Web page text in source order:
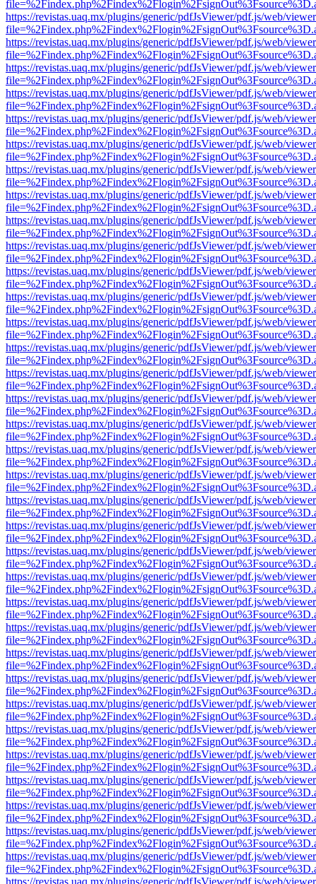
https://revistas.uaq.mx/plugins/generic/pdfJsViewer/pdf.js/web/
https://revistas.uaq.mx/plugins/generic/pdfJsViewer/pdf.js/web/
https://revistas.uaq.mx/plugins/generic/pdfJsViewer/pdf.js/web/
https://revistas.uaq.mx/plugins/generic/pdfJsViewer/pdf.js/web/
https://revistas.uaq.mx/plugins/generic/pdfJsViewer/pdf.js/web/
https://revistas.uaq.mx/plugins/generic/pdfJsViewer/pdf.js/web/
https://revistas.uaq.mx/plugins/generic/pdfJsViewer/pdf.js/web/
https://revistas.uaq.mx/plugins/generic/pdfJsViewer/pdf.js/web/
https://revistas.uaq.mx/plugins/generic/pdfJsViewer/pdf.js/web/
https://revistas.uaq.mx/plugins/generic/pdfJsViewer/pdf.js/web/
https://revistas.uaq.mx/plugins/generic/pdfJsViewer/pdf.js/web/
https://revistas.uaq.mx/plugins/generic/pdfJsViewer/pdf.js/web/
https://revistas.uaq.mx/plugins/generic/pdfJsViewer/pdf.js/web/
https://revistas.uaq.mx/plugins/generic/pdfJsViewer/pdf.js/web/
https://revistas.uaq.mx/plugins/generic/pdfJsViewer/pdf.js/web/
https://revistas.uaq.mx/plugins/generic/pdfJsViewer/pdf.js/web/
https://revistas.uaq.mx/plugins/generic/pdfJsViewer/pdf.js/web/
https://revistas.uaq.mx/plugins/generic/pdfJsViewer/pdf.js/web/
https://revistas.uaq.mx/plugins/generic/pdfJsViewer/pdf.js/web/
https://revistas.uaq.mx/plugins/generic/pdfJsViewer/pdf.js/web/
https://revistas.uaq.mx/plugins/generic/pdfJsViewer/pdf.js/web/
https://revistas.uaq.mx/plugins/generic/pdfJsViewer/pdf.js/web/
https://revistas.uaq.mx/plugins/generic/pdfJsViewer/pdf.js/web/
https://revistas.uaq.mx/plugins/generic/pdfJsViewer/pdf.js/web/
https://revistas.uaq.mx/plugins/generic/pdfJsViewer/pdf.js/web/
https://revistas.uaq.mx/plugins/generic/pdfJsViewer/pdf.js/web/
https://revistas.uaq.mx/plugins/generic/pdfJsViewer/pdf.js/web/
https://revistas.uaq.mx/plugins/generic/pdfJsViewer/pdf.js/web/
https://revistas.uaq.mx/plugins/generic/pdfJsViewer/pdf.js/web/
https://revistas.uaq.mx/plugins/generic/pdfJsViewer/pdf.js/web/
https://revistas.uaq.mx/plugins/generic/pdfJsViewer/pdf.js/web/
https://revistas.uaq.mx/plugins/generic/pdfJsViewer/pdf.js/web/
https://revistas.uaq.mx/plugins/generic/pdfJsViewer/pdf.js/web/
https://revistas.uaq.mx/plugins/generic/pdfJsViewer/pdf.js/web/
https://revistas.uaq.mx/plugins/generic/pdfJsViewer/pdf.js/web/